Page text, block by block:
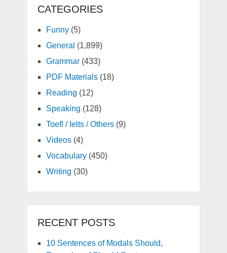
CATEGORIES
Funny(5)
General (1,899)
Grammar(433)
PDF Materials(18)
Reading (12)
Speaking (128)
Toefl / Ielts / Others(9)
Videos(4)
Vocabulary(450)
Writing (30)
RECENT POSTS
10 Sentences of Modals Should,